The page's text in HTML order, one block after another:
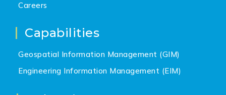
Careers
Capabilities
Geospatial Information Management (GIM)
Engineering Information Management (EIM)